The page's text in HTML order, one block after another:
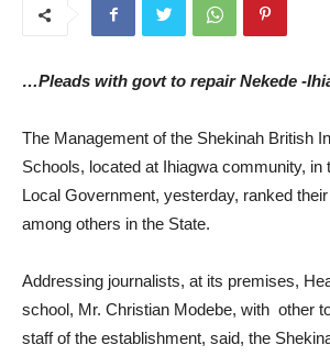
…Pleads with govt to repair Nekede -
The Management of the Shekinah British
Schools, located at Ihiagwa community, in
Local Government, yesterday, ranked
among others in the State.
Addressing journalists, at its premises,
school, Mr. Christian Modebe, with other
staff of the establishment, said, the